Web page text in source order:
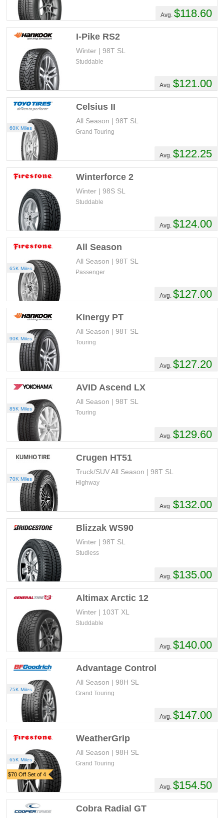
Avg. $118.60
I-Pike RS2
Winter | 98T SL
Avg. $121.00
Studdable
Celsius II
All Season | 98T SL
Avg. $122.25
Grand Touring
60K Miles
Winterforce 2
Winter | 98S SL
Avg. $124.00
Studdable
All Season
All Season | 98T SL
Avg. $127.00
Passenger
65K Miles
Kinergy PT
All Season | 98T SL
Avg. $127.20
Touring
90K Miles
AVID Ascend LX
All Season | 98T SL
Avg. $129.60
Touring
85K Miles
Crugen HT51
Truck/SUV All Season | 98T SL
Avg. $132.00
Highway
70K Miles
Blizzak WS90
Winter | 98T SL
Avg. $135.00
Studless
Altimax Arctic 12
Winter | 103T XL
Avg. $140.00
Studdable
Advantage Control
All Season | 98H SL
Avg. $147.00
Grand Touring
75K Miles
$70 Off Set of 4
WeatherGrip
All Season | 98H SL
Avg. $154.50
Grand Touring
65K Miles
Cobra Radial GT